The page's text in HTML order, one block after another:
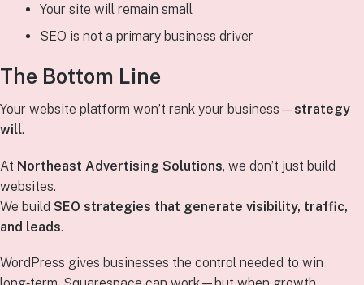
Your site will remain small
SEO is not a primary business driver
The Bottom Line
Your website platform won’t rank your business—strategy
will.
At Northeast Advertising Solutions, we don’t just build
websites.
We build SEO strategies that generate visibility, traffic,
and leads.
WordPress gives businesses the control needed to win